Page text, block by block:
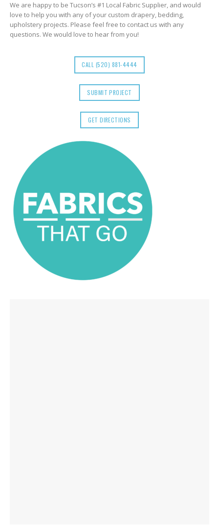
We are happy to be Tucson’s #1 Local Fabric Supplier, and would
love to help you with any of your custom drapery, bedding,
upholstery projects. Please feel free to contact us with any
questions. We would love to hear from you!
CALL (520) 881-4444
SUBMIT PROJECT
GET DIRECTIONS